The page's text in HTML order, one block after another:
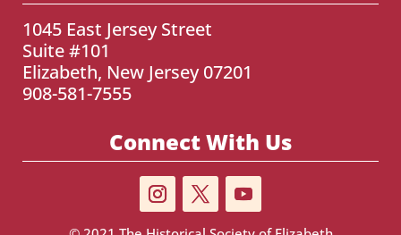
1045 East Jersey Street
Suite #101
Elizabeth, New Jersey 07201
908-581-7555
Connect With Us